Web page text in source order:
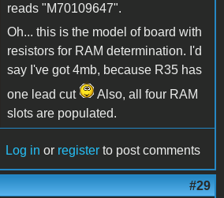
reads "M70109647".
Oh... this is the model of board with
resistors for RAM determination. I'd
say I've got 4mb, because R35 has
one lead cut
Also, all four RAM
slots are populated.
Log in or register to post comments
#29